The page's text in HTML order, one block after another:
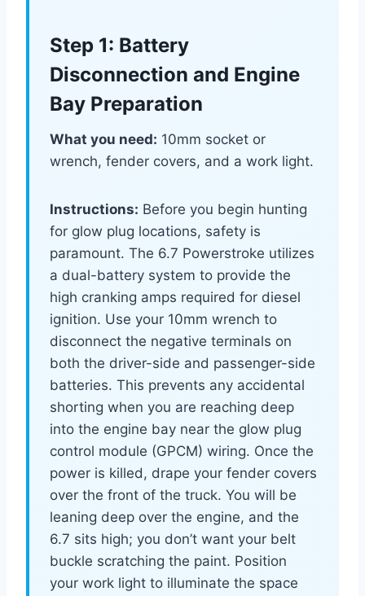
Step 1: Battery
Disconnection and Engine
Bay Preparation
What you need: 10mm socket or
wrench, fender covers, and a work light.
Instructions: Before you begin hunting
for glow plug locations, safety is
paramount. The 6.7 Powerstroke utilizes
a dual-battery system to provide the
high cranking amps required for diesel
ignition. Use your 10mm wrench to
disconnect the negative terminals on
both the driver-side and passenger-side
batteries. This prevents any accidental
shorting when you are reaching deep
into the engine bay near the glow plug
control module (GPCM) wiring. Once the
power is killed, drape your fender covers
over the front of the truck. You will be
leaning deep over the engine, and the
6.7 sits high; you don’t want your belt
buckle scratching the paint. Position
your work light to illuminate the space